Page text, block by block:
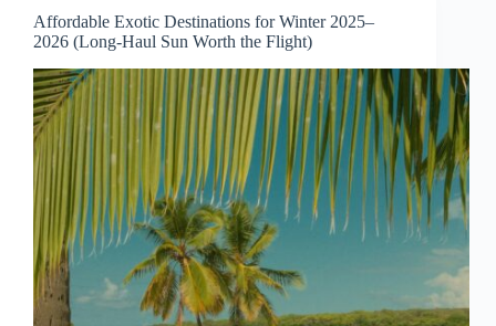
for
a
Perfect
Summer
Escape
Affordable Exotic Destinations for Winter 2025–
2026 (Long-Haul Sun Worth the Flight)